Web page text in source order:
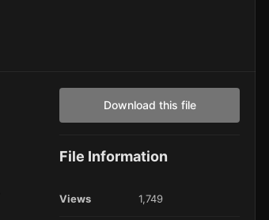
Download this file
File Information
Views 1,749